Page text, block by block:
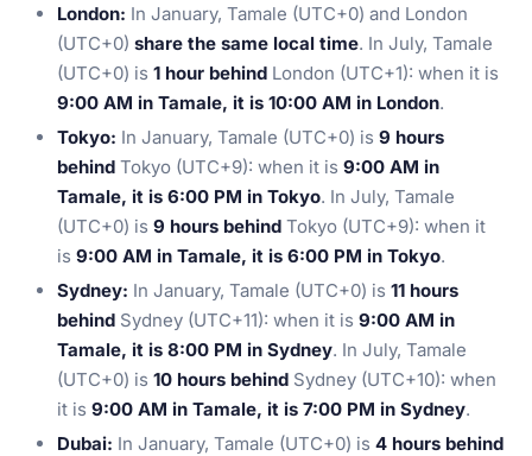
London: In January, Tamale (UTC+0) and London
(UTC+0) share the same local time. In July, Tamale
(UTC+0) is 1 hour behind London (UTC+1): when it is
9:00 AM in Tamale, it is 10:00 AM in London.
Tokyo: In January, Tamale (UTC+0) is 9 hours
behind Tokyo (UTC+9): when it is 9:00 AM in
Tamale, it is 6:00 PM in Tokyo. In July, Tamale
(UTC+0) is 9 hours behind Tokyo (UTC+9): when it
is 9:00 AM in Tamale, it is 6:00 PM in Tokyo.
Sydney: In January, Tamale (UTC+0) is 11 hours
behind Sydney (UTC+11): when it is 9:00 AM in
Tamale, it is 8:00 PM in Sydney. In July, Tamale
(UTC+0) is 10 hours behind Sydney (UTC+10): when
it is 9:00 AM in Tamale, it is 7:00 PM in Sydney.
Dubai: In January, Tamale (UTC+0) is 4 hours behind